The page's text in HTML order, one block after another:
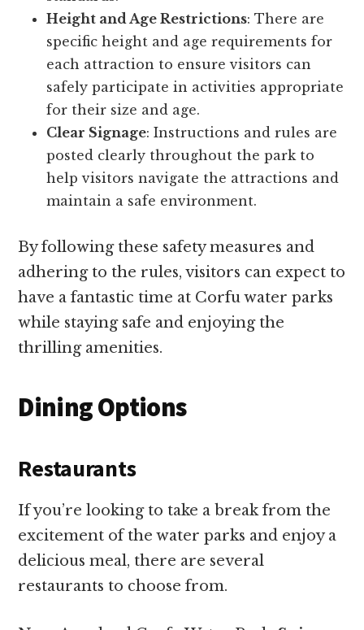
Height and Age Restrictions: There are
specific height and age requirements for
each attraction to ensure visitors can
safely participate in activities appropriate
for their size and age.
Clear Signage: Instructions and rules are
posted clearly throughout the park to
help visitors navigate the attractions and
maintain a safe environment.
By following these safety measures and
adhering to the rules, visitors can expect to
have a fantastic time at Corfu water parks
while staying safe and enjoying the
thrilling amenities.
Dining Options
Restaurants
If you’re looking to take a break from the
excitement of the water parks and enjoy a
delicious meal, there are several
restaurants to choose from.